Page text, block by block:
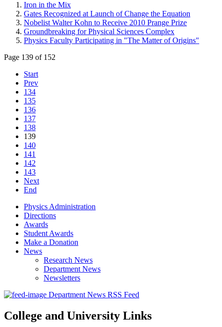
Iron in the Mix
Gates Recognized at Launch of Change the Equation
Nobelist Walter Kohn to Receive 2010 Prange Prize
Groundbreaking for Physical Sciences Complex
Physics Faculty Participating in "The Matter of Origins"
Page 139 of 152
Start
Prev
134
135
136
137
138
139
140
141
142
143
Next
End
Physics Administration
Directions
Awards
Student Awards
Make a Donation
News
Research News
Department News
Newsletters
Department News RSS Feed
College and University Links